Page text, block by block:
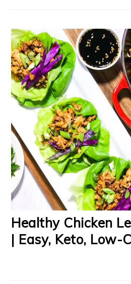
Healthy Chicken
| Easy, Keto, Low-